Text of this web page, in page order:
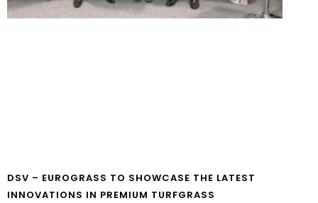
DSV – EUROGRASS TO SHOWCASE THE LATEST
INNOVATIONS IN PREMIUM TURFGRASS